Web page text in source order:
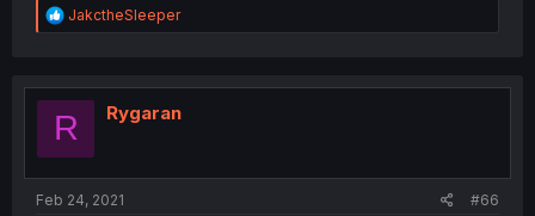
R
e
t
o
JakctheSleeper
R Rygaran
Feb 24, 2021 #66